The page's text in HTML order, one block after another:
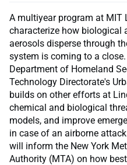
A multiyear program at MIT
characterize how biological
aerosols disperse through
system is coming to a
Department of Homeland
Technology Directorate's
builds on other efforts at
chemical and biological
models, and improve
in case of an airborne
will inform the New York
Authority (MTA) on how